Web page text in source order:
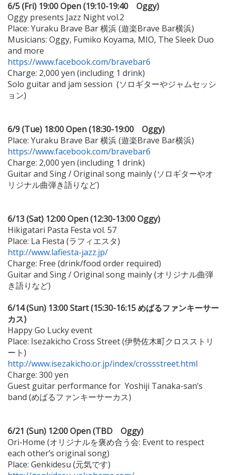
6/5 (Fri) 19:00 Open (19:10-19:40 Oggy)
Oggy presents Jazz Night vol.2
Place: Yuraku Brave Bar 横浜 (遊楽Brave Bar横浜)
Musicians: Oggy, Fumiko Koyama, MIO, The Sleek Duo
and more
https://www.facebook.com/bravebar6
Charge: 2,000 yen (including 1 drink)
Solo guitar and jam session (ソロギターやジャムセッシ
ョン)
6/9 (Tue) 18:00 Open (18:30-19:00 Oggy)
Place: Yuraku Brave Bar 横浜 (遊楽Brave Bar横浜)
https://www.facebook.com/bravebar6
Charge: 2,000 yen (including 1 drink)
Guitar and Sing / Original song mainly (ソロギターやオ
リジナル曲弾き語りなど)
6/13 (Sat) 12:00 Open (12:30-13:00 Oggy)
Hikigatari Pasta Festa vol. 57
Place: La Fiesta (ラフィエスタ)
http://www.lafiesta-jazz.jp/
Charge: Free (drink/food order required)
Guitar and Sing / Original song mainly (オリジナル曲弾
き語りなど)
6/14 (Sun) 13:00 Start (15:30-16:15 めばるファンキーサー
カス)
Happy Go Lucky event
Place: Isezakicho Cross Street (伊勢佐木町クロスストリ
ート)
http://www.isezakicho.or.jp/index/crossstreet.html
Charge: 300 yen
Guest guitar performance for Yoshiji Tanaka-san’s
band (めばるファンキーサーカス)
6/21 (Sun) 12:00 Open (TBD Oggy)
Ori-Home (オリジナルを褒め合う会: Event to respect
each other’s original song)
Place: Genkidesu (元気です)